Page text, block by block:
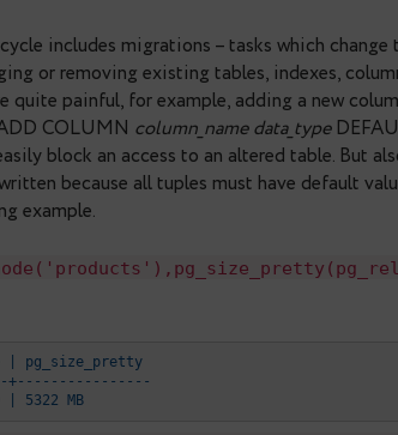
Freund, Tomas Vondra and David
m/31e2e921-7002-4c27-59f5-
lifecycle includes migrations – tasks
changing or removing existing tables,
are quite painful, for example,
might easily block an access to an
rewritten because all tuples must
following example.